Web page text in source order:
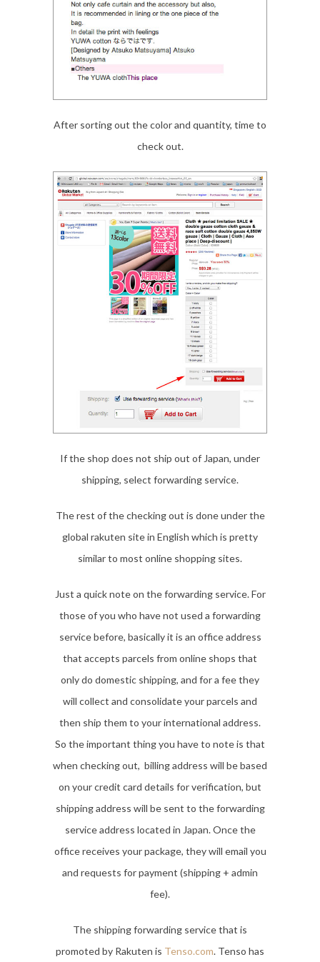
After sorting out the color and quantity, time to
check out.
If the shop does not ship out of Japan, under
shipping, select forwarding service.
The rest of the checking out is done under the
global rakuten site in English which is pretty
similar to most online shopping sites.
Just a quick note on the forwarding service. For
those of you who have not used a forwarding
service before, basically it is an office address
that accepts parcels from online shops that
only do domestic shipping, and for a fee they
will collect and consolidate your parcels and
then ship them to your international address.
So the important thing you have to note is that
when checking out, billing address will be based
on your credit card details for verification, but
shipping address will be sent to the forwarding
service address located in Japan. Once the
office receives your package, they will email you
and requests for payment (shipping + admin
fee).
The shipping forwarding service that is
promoted by Rakuten is Tenso.com. Tenso has